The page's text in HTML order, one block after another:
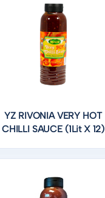
YZ RIVONIA VERY HOT
CHILLI SAUCE (1Lit X 12)